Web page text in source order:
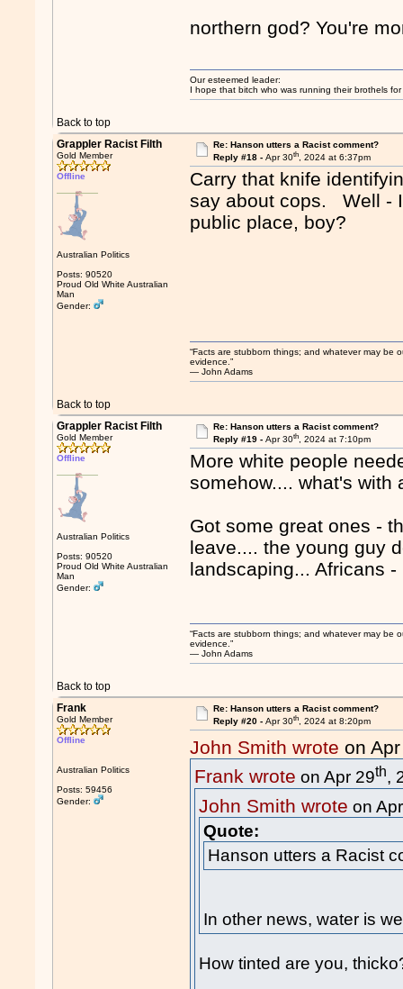
northern god? You're
Back to top
Our esteemed leader:
I hope that bitch who was running their brothels
Grappler Racist Filth
Gold Member
Offline
Australian Politics
Posts: 90520
Proud Old White Australian
Man
Gender:
Re: Hanson utters a Racist comment?
Reply #18 - Apr 30th, 2024 at 6:37pm
Carry that knife
say about cops. Well -
public place, boy?
Back to top
“Facts are stubborn things; and whatever may be
evidence.”
― John Adams
Grappler Racist Filth
Gold Member
Offline
Australian Politics
Posts: 90520
Proud Old White Australian
Man
Gender:
Re: Hanson utters a Racist comment?
Reply #19 - Apr 30th, 2024 at 7:10pm
More white people
somehow.... what's with
Got some great ones -
leave.... the young guy
landscaping... Africans
Back to top
“Facts are stubborn things; and whatever may be
evidence.”
― John Adams
Frank
Gold Member
Offline
Australian Politics
Posts: 59456
Gender:
Re: Hanson utters a Racist comment?
Reply #20 - Apr 30th, 2024 at 8:20pm
John Smith wrote on
Frank wrote on Apr 29th,
John Smith wrote on
Quote:
Hanson utters a Racist
In other news, water is
How tinted are you,